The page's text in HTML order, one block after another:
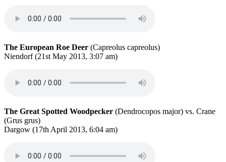
The European Roe Deer (Capreolus capreolus)
Niendorf (21st May 2013, 3:07 am)
The Great Spotted Woodpecker (Dendrocopos major) vs. Crane
(Grus grus)
Dargow (17th April 2013, 6:04 am)